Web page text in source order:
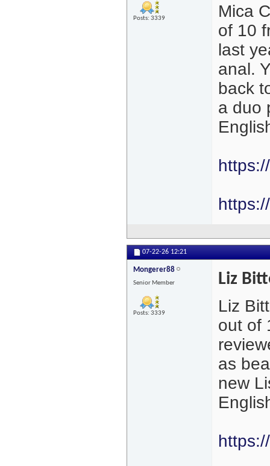
Posts: 3339
Mica
of 10
last
anal.
back
a duo
07-22-26 12:21
Mongerer88
Senior Member
Posts: 3339
Liz
Liz
out of
as
new